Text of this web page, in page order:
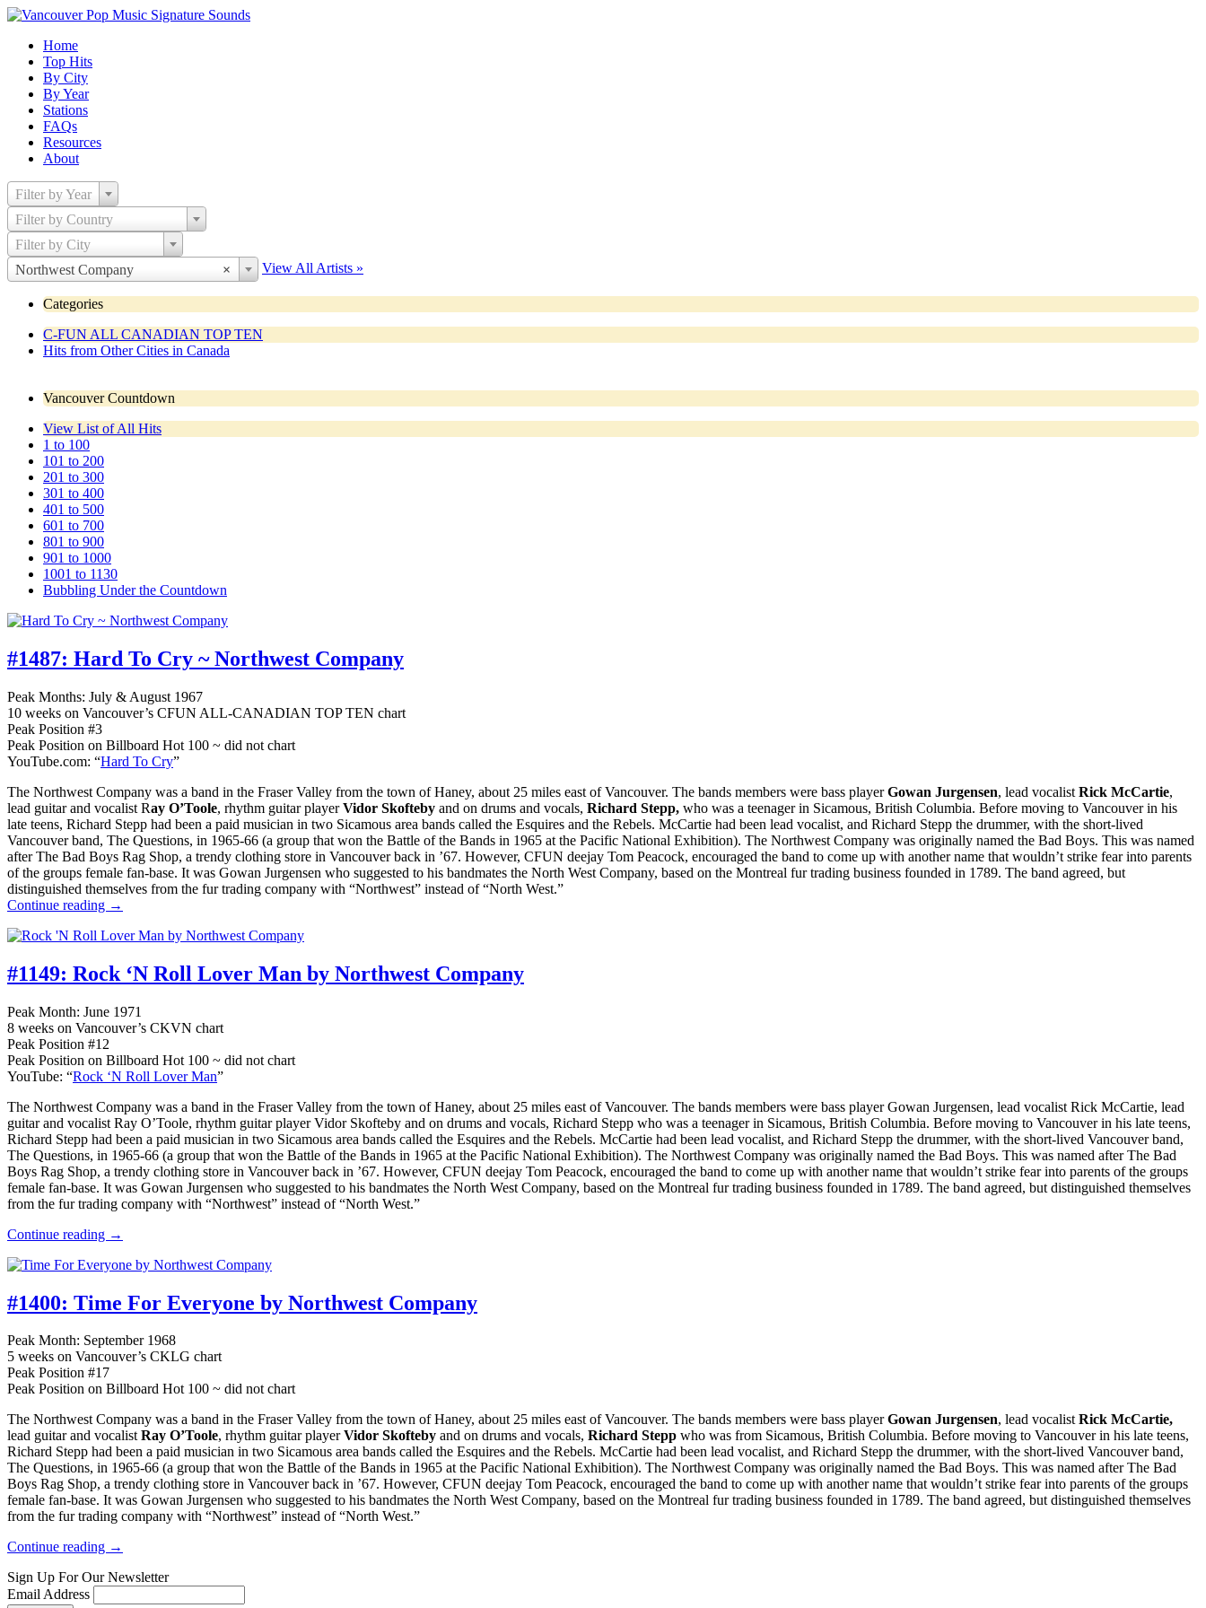
Home
Top Hits
By City
By Year
Stations
FAQs
Resources
About
Filter by Year
Filter by Country
Filter by City
×
Northwest Company View All Artists »
Categories
C-FUN ALL CANADIAN TOP TEN
Hits from Other Cities in Canada
Vancouver Countdown
View List of All Hits
1 to 100
101 to 200
201 to 300
301 to 400
401 to 500
601 to 700
801 to 900
901 to 1000
1001 to 1130
Bubbling Under the Countdown
#1487: Hard To Cry ~ Northwest Company
Peak Months: July & August 1967
10 weeks on Vancouver’s CFUN ALL-CANADIAN TOP TEN chart
Peak Position #3
Peak Position on Billboard Hot 100 ~ did not chart
YouTube.com: “Hard To Cry”
The Northwest Company was a band in the Fraser Valley from the town of Haney, about 25 miles east of Vancouver. The bands members were bass playerGowan Jurgensen, lead vocalist Rick McCartie,
lead guitar and vocalist Ray O’Toole, rhythm guitar playerVidor Skofteby and on drums and vocals, Richard Stepp, who was a teenager in Sicamous, British Columbia. Before moving to Vancouver in his
late teens, Richard Stepp had been a paid musician in two Sicamous area bands called the Esquires and the Rebels. McCartie had been lead vocalist, and Richard Stepp the drummer, with the short-lived
Vancouver band, The Questions, in 1965-66 (a group that won the Battle of the Bands in 1965 at the Pacific National Exhibition). The Northwest Company was originally named the Bad Boys. This was named
after The Bad Boys Rag Shop, a trendy clothing store in Vancouver back in ’67. However, CFUN deejay Tom Peacock, encouraged the band to come up with another name that wouldn’t strike fear into parents
of the groups female fan-base. It was Gowan Jurgensen who suggested to his bandmates the North West Company, based on the Montreal fur trading business founded in 1789. The band agreed, but
distinguished themselves from the fur trading company with “Northwest” instead of “North West.”
Continue reading →
#1149: Rock ‘N Roll Lover Man by Northwest Company
Peak Month: June 1971
8 weeks on Vancouver’s CKVN chart
Peak Position #12
Peak Position on Billboard Hot 100 ~ did not chart
YouTube: “Rock ‘N Roll Lover Man”
The Northwest Company was a band in the Fraser Valley from the town of Haney, about 25 miles east of Vancouver. The bands members were bass player Gowan Jurgensen, lead vocalist Rick McCartie, lead
guitar and vocalist Ray O’Toole, rhythm guitar player Vidor Skofteby and on drums and vocals, Richard Stepp who was a teenager in Sicamous, British Columbia. Before moving to Vancouver in his late teens,
Richard Stepp had been a paid musician in two Sicamous area bands called the Esquires and the Rebels. McCartie had been lead vocalist, and Richard Stepp the drummer, with the short-lived Vancouver band,
The Questions, in 1965-66 (a group that won the Battle of the Bands in 1965 at the Pacific National Exhibition). The Northwest Company was originally named the Bad Boys. This was named after The Bad
Boys Rag Shop, a trendy clothing store in Vancouver back in ’67. However, CFUN deejay Tom Peacock, encouraged the band to come up with another name that wouldn’t strike fear into parents of the groups
female fan-base. It was Gowan Jurgensen who suggested to his bandmates the North West Company, based on the Montreal fur trading business founded in 1789. The band agreed, but distinguished themselves
from the fur trading company with “Northwest” instead of “North West.”
Continue reading →
#1400: Time For Everyone by Northwest Company
Peak Month: September 1968
5 weeks on Vancouver’s CKLG chart
Peak Position #17
Peak Position on Billboard Hot 100 ~ did not chart
The Northwest Company was a band in the Fraser Valley from the town of Haney, about 25 miles east of Vancouver. The bands members were bass playerGowan Jurgensen, lead vocalistRick McCartie,
lead guitar and vocalistRay O’Toole, rhythm guitar playerVidor Skofteby and on drums and vocals, Richard Stepp who was from Sicamous, British Columbia. Before moving to Vancouver in his late teens,
Richard Stepp had been a paid musician in two Sicamous area bands called the Esquires and the Rebels. McCartie had been lead vocalist, and Richard Stepp the drummer, with the short-lived Vancouver band,
The Questions, in 1965-66 (a group that won the Battle of the Bands in 1965 at the Pacific National Exhibition). The Northwest Company was originally named the Bad Boys. This was named after The Bad
Boys Rag Shop, a trendy clothing store in Vancouver back in ’67. However, CFUN deejay Tom Peacock, encouraged the band to come up with another name that wouldn’t strike fear into parents of the groups
female fan-base. It was Gowan Jurgensen who suggested to his bandmates the North West Company, based on the Montreal fur trading business founded in 1789. The band agreed, but distinguished themselves
from the fur trading company with “Northwest” instead of “North West.”
Continue reading →
Sign Up For Our Newsletter
Email Address